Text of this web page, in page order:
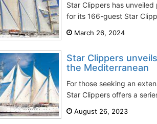
Star Clippers has
for its 166-guest Star
March 26, 2024
Star Clippers
the Mediterranean
For those seeking an
Star Clippers offers a
August 26, 2023